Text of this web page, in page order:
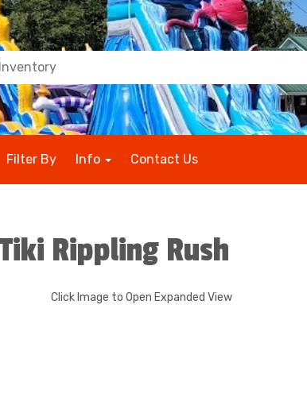
Filter By Info Contact Us
Rippling Rush
Click Image to Open Expanded View